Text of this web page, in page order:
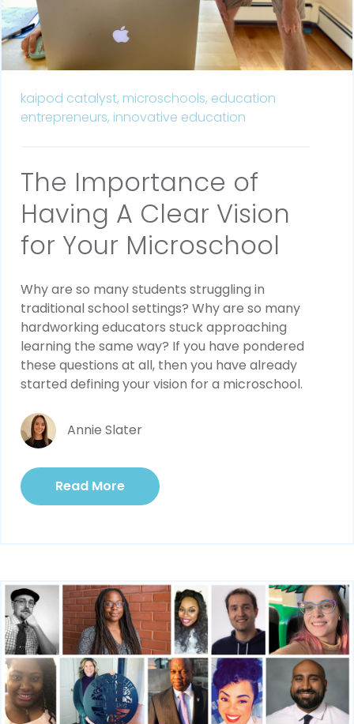
kaipod catalyst, microschools, education
entrepreneurs, innovative education
The Importance of
Having A Clear Vision
for Your Microschool
Why are so many students struggling in
traditional school settings? Why are so many
hardworking educators stuck approaching
learning the same way? If you have pondered
these questions at all, then you have already
started defining your vision for a microschool.
Annie Slater
Read More